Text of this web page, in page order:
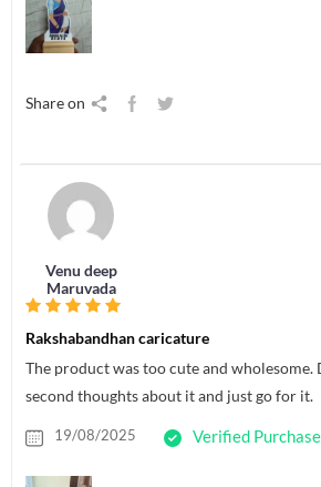
Share on
Venu deep
Maruvada
Rakshabandhan caricature
The product was too cute and wholesome.
second thoughts about it and just go for it.
19/08/2025 Verified Purchase